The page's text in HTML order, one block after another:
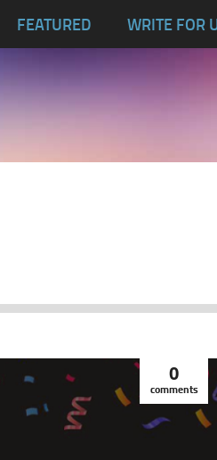
FEATURED WRITE FOR
0
comments